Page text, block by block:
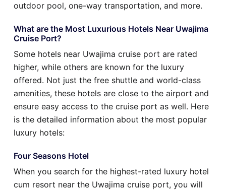
outdoor pool, one-way transportation, and more.
What are the Most Luxurious Hotels Near Uwajima
Cruise Port?
Some hotels near Uwajima cruise port are rated
higher, while others are known for the luxury
offered. Not just the free shuttle and world-class
amenities, these hotels are close to the airport and
ensure easy access to the cruise port as well. Here
is the detailed information about the most popular
luxury hotels:
Four Seasons Hotel
When you search for the highest-rated luxury hotel
cum resort near the Uwajima cruise port, you will